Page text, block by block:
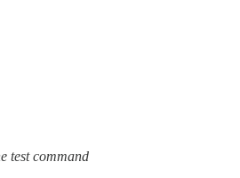
test command